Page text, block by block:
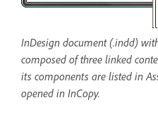
InDesign document (.indd)
composed of three linked
its components are listed in
opened in InCopy.